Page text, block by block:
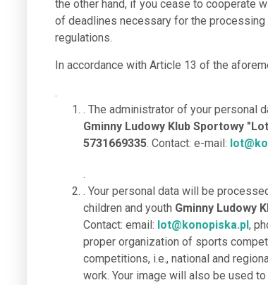
the other hand, if you cease to cooperate
of deadlines necessary for the
regulations.
In accordance with Article 13 of the
.
. The administrator of your personal
Gminny Ludowy Klub Sportowy
5731669335. Contact: e-mail:
.
. Your personal data will be
children and youth Gminny Ludowy
Contact: email: lot@konopiska.pl,
proper organization of sports
competitions, i.e., national and
work. Your image will also be used